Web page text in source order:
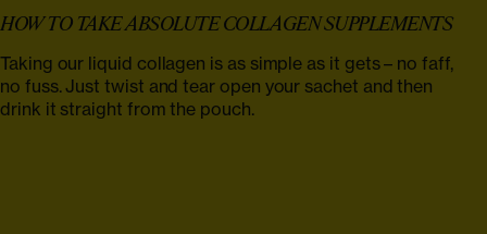
HOW TO TAKE ABSOLUTE COLLAGEN SUPPLEMENTS‌
Taking our liquid collagen is as simple as it gets – no faff,
no fuss. Just twist and tear open your sachet and then
drink it straight from the pouch.